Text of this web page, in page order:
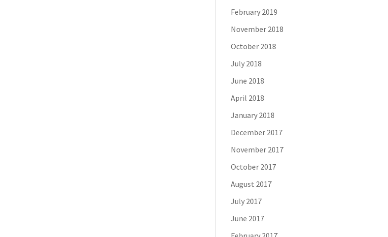
February 2019
November 2018
October 2018
July 2018
June 2018
April 2018
January 2018
December 2017
November 2017
October 2017
August 2017
July 2017
June 2017